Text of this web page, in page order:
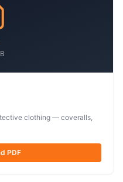
clothing — coveralls,
PDF